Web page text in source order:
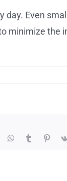
day. Even
minimize the
WhatsApp
Tumblr